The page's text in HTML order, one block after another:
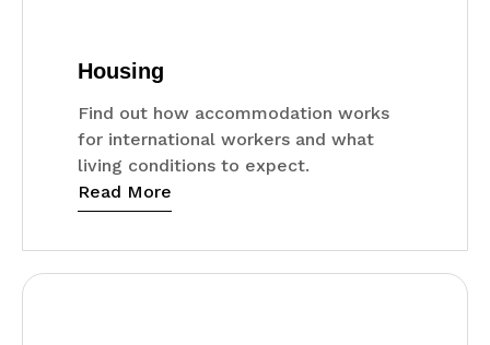
Housing
Find out how accommodation works
for international workers and what
living conditions to expect.
Read More